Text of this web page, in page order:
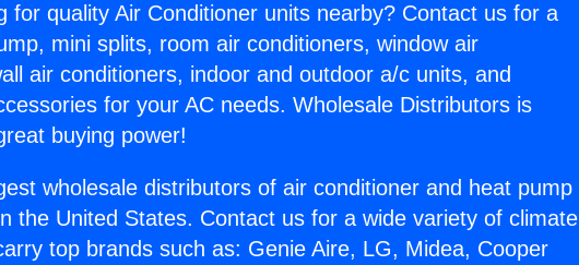
for quality Air Conditioner units nearby? Contact us for a
mini splits, room air conditioners, window air
air conditioners, indoor and outdoor a/c units, and
for your AC needs. Wholesale Distributors is
buying power!
wholesale distributors of air conditioner and heat pump
the United States. Contact us for a wide variety of climate
top brands such as: Genie Aire, LG, Midea, Cooper